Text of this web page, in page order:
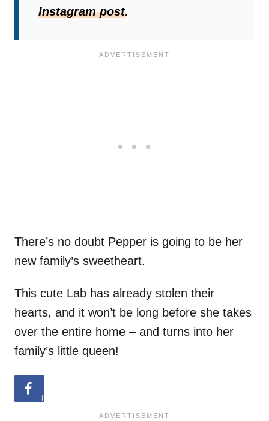
Instagram post.
There’s no doubt Pepper is going to be her
new family’s sweetheart.
This cute Lab has already stolen their
hearts, and it won’t be long before she takes
over the entire home – and turns into her
family’s little queen!